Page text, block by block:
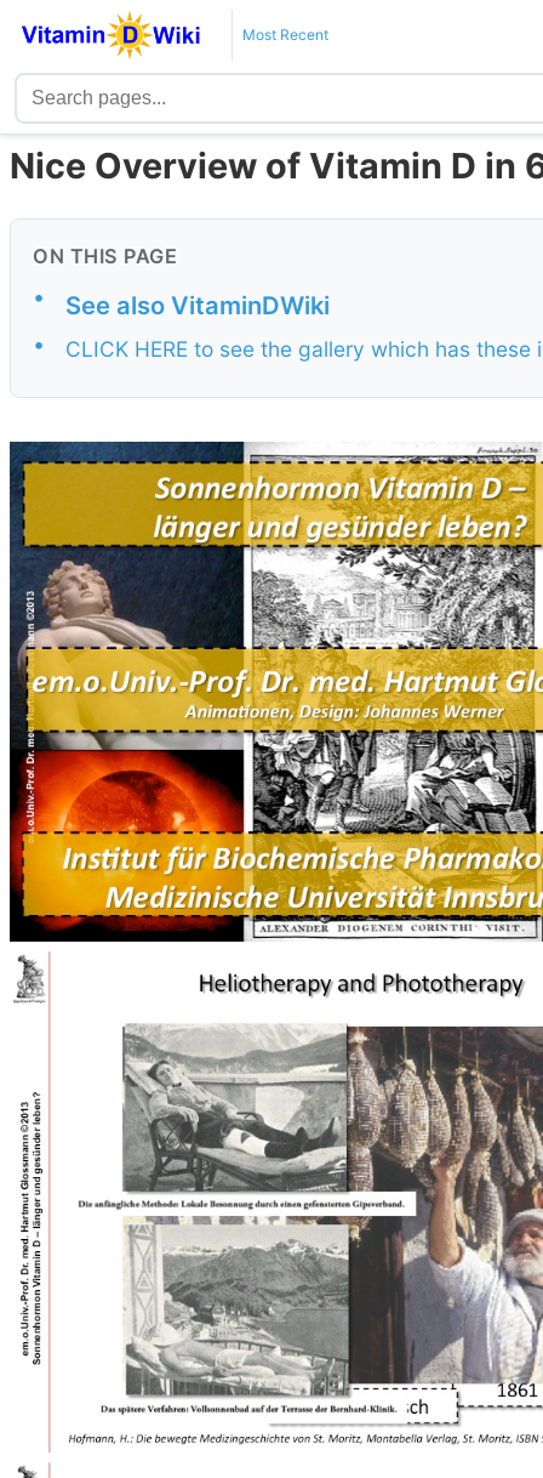
Most Recent
Nice Overview of Vitamin D in
ON THIS PAGE
• See also VitaminDWiki
• CLICK HERE to see the gallery which has these